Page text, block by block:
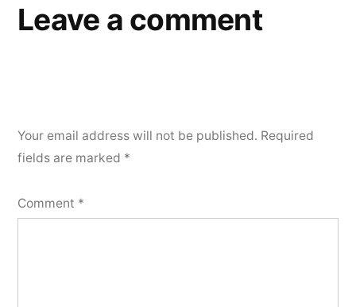
Leave a comment
Your email address will not be published. Required
fields are marked *
Comment *